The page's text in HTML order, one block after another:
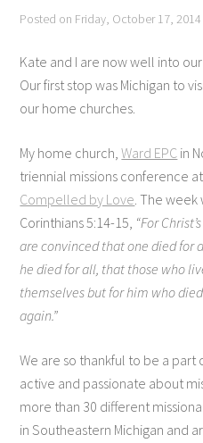
Posted on Friday, October 17, 2014
Kate and I are now well into
Our first stop was Michigan to
our home churches.
My home church,Ward EPC in
triennial missions conference
Compelled by Love. The week
Corinthians 5:14-15, “For
are convinced that one died for
he died for all, that those who
themselves but for him who
again.”
We are so thankful to be a part
active and passionate about
more than 30 different
in Southeastern Michigan and